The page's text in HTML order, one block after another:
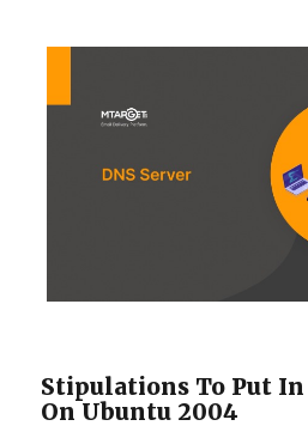
Stipulations To Put In
On Ubuntu 2004